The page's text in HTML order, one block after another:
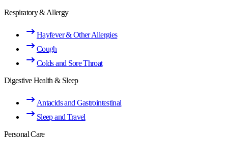
Respiratory & Allergy
Hayfever & Other Allergies
Cough
Colds and Sore Throat
Digestive Health & Sleep
Antacids and Gastrointestinal
Sleep and Travel
Personal Care